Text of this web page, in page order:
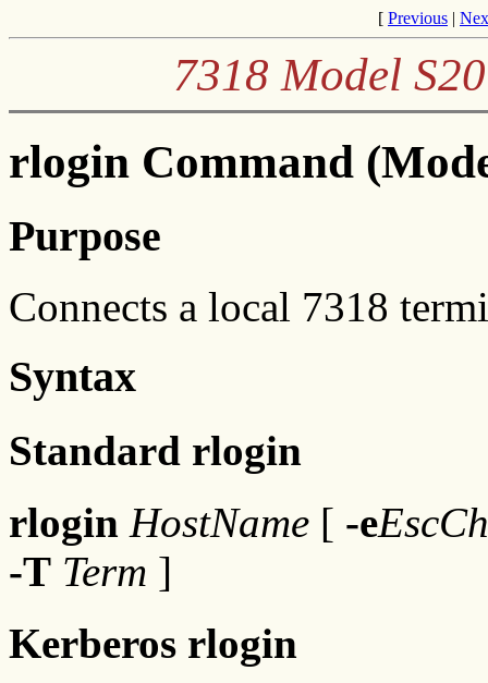
[ Previous |
7318 Model
rlogin Command
Purpose
Connects a local 7318
Syntax
Standard rlogin
rlogin HostName [ -e
-T Term ]
Kerberos rlogin